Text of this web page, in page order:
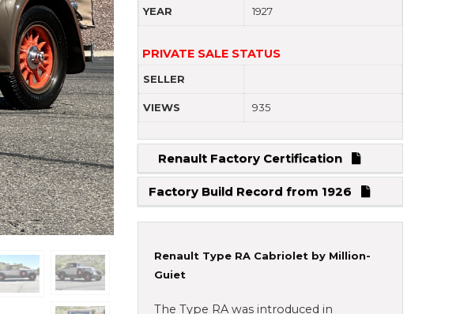
YEAR 1927
PRIVATE SALE STATUS
SELLER
VIEWS 935
Renault Factory Certification
Factory Build Record from 1926
Renault Type RA Cabriolet by Million-
Guiet
The Type RA was introduced in